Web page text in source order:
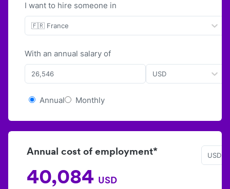
I want to hire someone in
🇫🇷 France
With an annual salary of
USD
Annual Monthly
Annual cost of employment*
40,084 USD
USD